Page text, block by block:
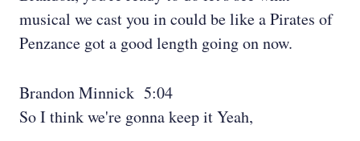
musical we cast you in could be like a Pirates of
Penzance got a good length going on now.
Brandon Minnick 5:04
So I think we're gonna keep it Yeah,